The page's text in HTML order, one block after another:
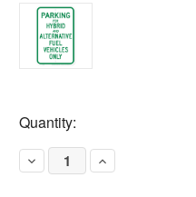
Current
Stock:
Quantity:
Decrease
Quantity
Increase
Quantity